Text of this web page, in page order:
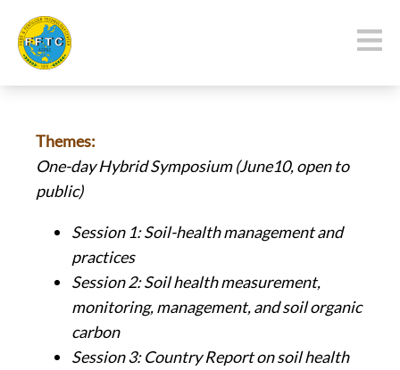
Themes:
One-day HybridSymposium (June10, open to
public)
Session 1: Soil-health management and
practices
Session 2: Soil health measurement,
monitoring, management, and soil organic
carbon
Session 3: Country Report on soil health